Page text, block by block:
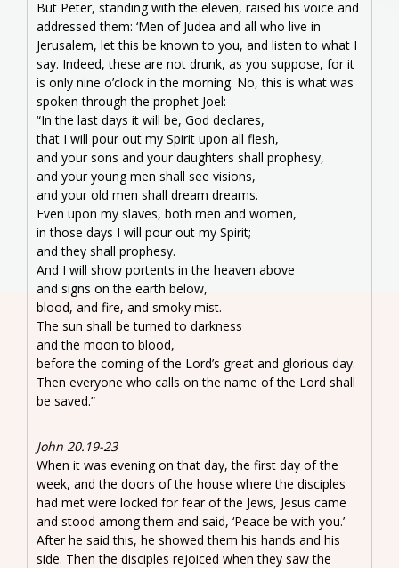
But Peter, standing with the eleven, raised his voice and
addressed them: ‘Men of Judea and all who live in
Jerusalem, let this be known to you, and listen to what I
say. Indeed, these are not drunk, as you suppose, for it
is only nine o’clock in the morning. No, this is what was
spoken through the prophet Joel:
“In the last days it will be, God declares,
that I will pour out my Spirit upon all flesh,
and your sons and your daughters shall prophesy,
and your young men shall see visions,
and your old men shall dream dreams.
Even upon my slaves, both men and women,
in those days I will pour out my Spirit;
and they shall prophesy.
And I will show portents in the heaven above
and signs on the earth below,
blood, and fire, and smoky mist.
The sun shall be turned to darkness
and the moon to blood,
before the coming of the Lord’s great and glorious day.
Then everyone who calls on the name of the Lord shall
be saved.”
John 20.19-23
When it was evening on that day, the first day of the
week, and the doors of the house where the disciples
had met were locked for fear of the Jews, Jesus came
and stood among them and said, ‘Peace be with you.’
After he said this, he showed them his hands and his
side. Then the disciples rejoiced when they saw the